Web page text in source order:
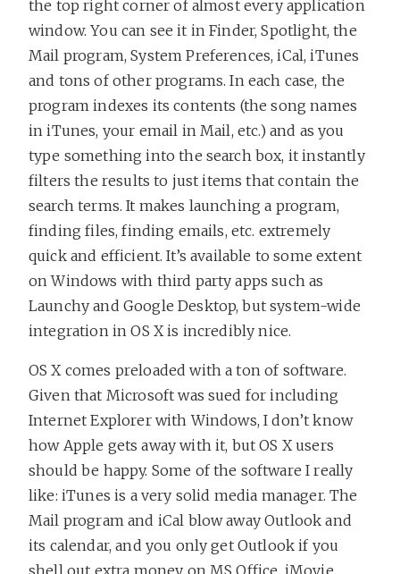
the top right corner of almost every application
window. You can see it in Finder, Spotlight, the
Mail program, System Preferences, iCal, iTunes
and tons of other programs. In each case, the
program indexes its contents (the song names
in iTunes, your email in Mail, etc.) and as you
type something into the search box, it instantly
filters the results to just items that contain the
search terms. It makes launching a program,
finding files, finding emails, etc. extremely
quick and efficient. It’s available to some extent
on Windows with third party apps such as
Launchy and Google Desktop, but system-wide
integration in OS X is incredibly nice.
OS X comes preloaded with a ton of software.
Given that Microsoft was sued for including
Internet Explorer with Windows, I don’t know
how Apple gets away with it, but OS X users
should be happy. Some of the software I really
like: iTunes is a very solid media manager. The
Mail program and iCal blow away Outlook and
its calendar, and you only get Outlook if you
shell out extra money on MS Office. iMovie